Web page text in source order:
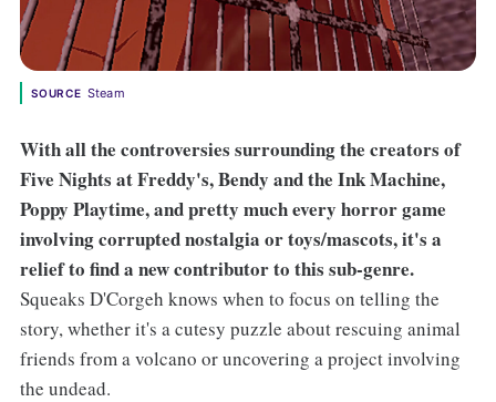
SOURCE Steam
With all the controversies surrounding the creators of
Five Nights at Freddy's, Bendy and the Ink Machine,
Poppy Playtime, and pretty much every horror game
involving corrupted nostalgia or toys/mascots, it's a
relief to find a new contributor to this sub-genre.
Squeaks D'Corgeh knows when to focus on telling the
story, whether it's a cutesy puzzle about rescuing animal
friends from a volcano or uncovering a project involving
the undead.